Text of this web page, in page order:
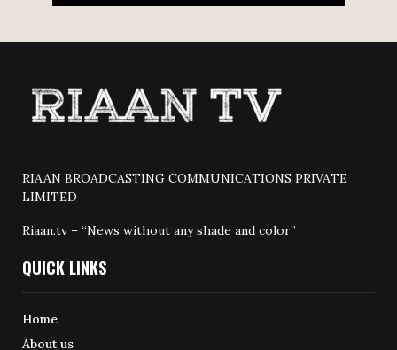
RIAAN BROADCASTING COMMUNICATIONS PRIVATE
LIMITED
Riaan.tv – “News without any shade and color”
QUICK LINKS
Home
About us